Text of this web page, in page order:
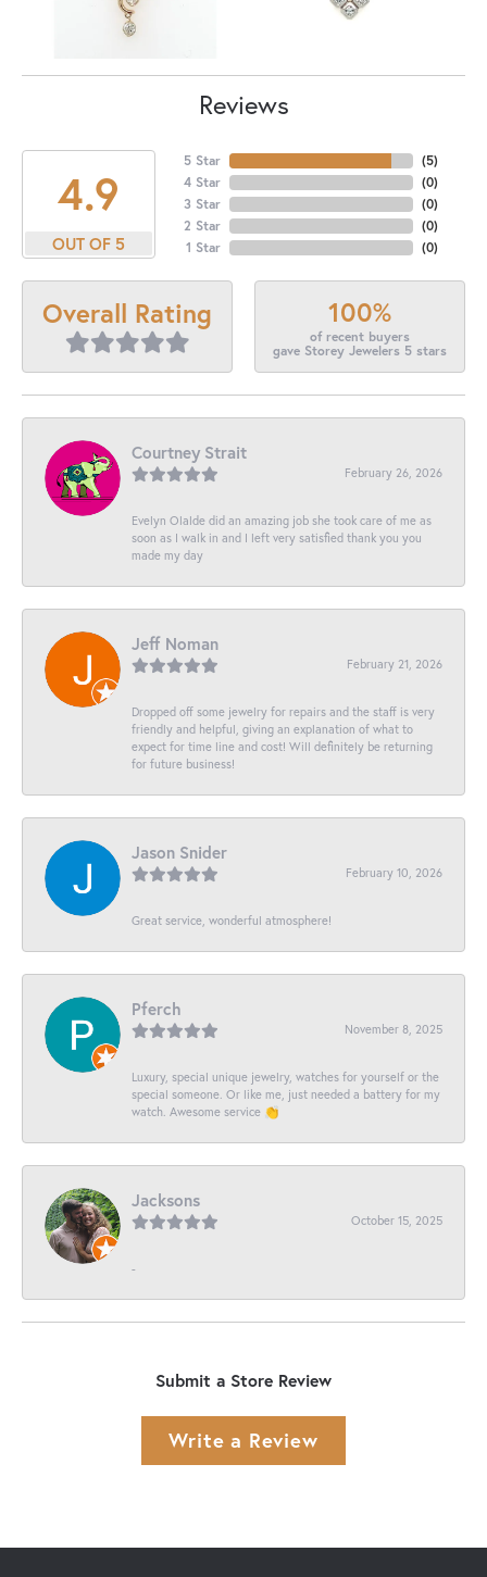
Reviews
4.9
OUT OF 5
5 Star
4 Star
3 Star
2 Star
1 Star
(5)
(0)
(0)
(0)
(0)
Overall Rating 100%
of recent buyers
gave Storey Jewelers 5 stars
Courtney Strait
February 26, 2026
Evelyn Olalde did an amazing job she took care of me as
soon as I walk in and I left very satisfied thank you you
made my day
Jeff Noman
February 21, 2026
Dropped off some jewelry for repairs and the staff is very
friendly and helpful, giving an explanation of what to
expect for time line and cost! Will definitely be returning
for future business!
Jason Snider
February 10, 2026
Great service, wonderful atmosphere!
Pferch
November 8, 2025
Luxury, special unique jewelry, watches for yourself or the
special someone. Or like me, just needed a battery for my
watch. Awesome service 👏
Jacksons
October 15, 2025
-
Submit a Store Review
Write a Review